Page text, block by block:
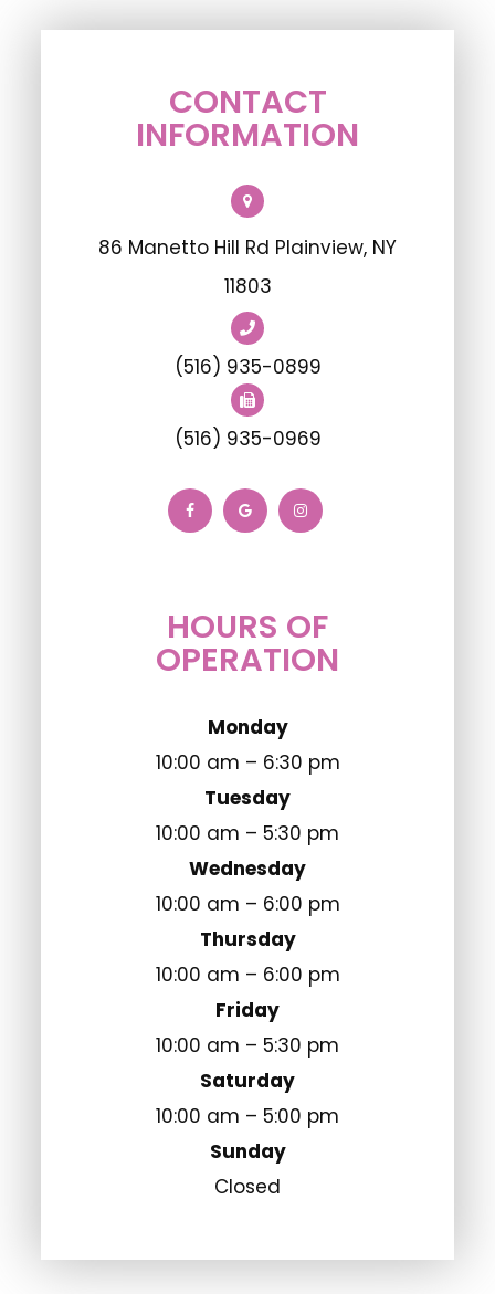
CONTACT
INFORMATION
86 Manetto Hill Rd Plainview, NY
11803
(516) 935-0899
(516) 935-0969
HOURS OF
OPERATION
Monday
10:00 am – 6:30 pm
Tuesday
10:00 am – 5:30 pm
Wednesday
10:00 am – 6:00 pm
Thursday
10:00 am – 6:00 pm
Friday
10:00 am – 5:30 pm
Saturday
10:00 am – 5:00 pm
Sunday
Closed